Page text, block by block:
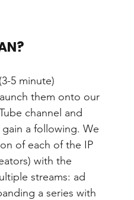
5 minute)
them onto our
channel and
a following. We
of each of the IP
with the
streams: ad
a series with